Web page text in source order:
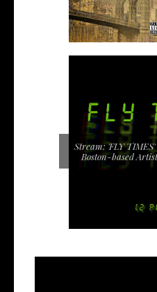
Stream: 'FLY
Boston-based